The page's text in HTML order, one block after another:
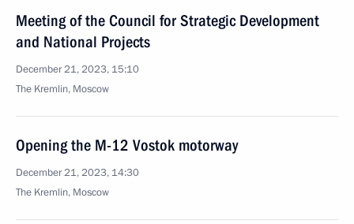
Meeting of the Council for Strategic Development
and National Projects
December 21, 2023, 15:10
The Kremlin, Moscow
Opening the M-12 Vostok motorway
December 21, 2023, 14:30
The Kremlin, Moscow